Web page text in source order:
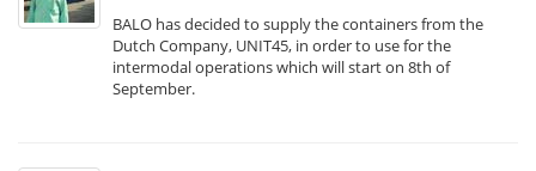
BALO has decided to supply the containers from the
Dutch Company, UNIT45, in order to use for the
intermodal operations which will start on 8th of
September.